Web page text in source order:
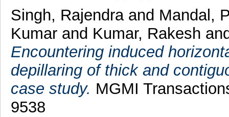
Singh, Rajendra and Mandal,
Kumarand Kumar, Rakesh
Encountering induced
depillaring of thick and
case study. MGMI
9538